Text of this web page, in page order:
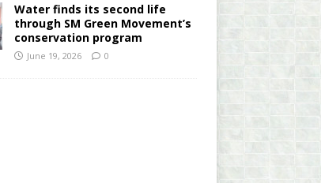
Water finds its second life
through SM Green Movement’s
conservation program
June 19, 2026 0